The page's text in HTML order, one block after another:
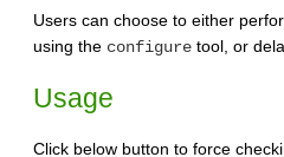
Users can choose to either
using the configure tool, or
Usage
Click below button to force